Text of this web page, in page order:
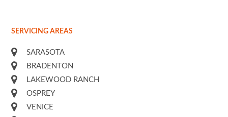
SERVICING AREAS
SARASOTA
BRADENTON
LAKEWOOD RANCH
OSPREY
VENICE